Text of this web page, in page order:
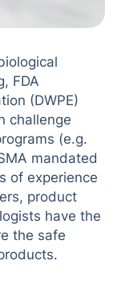
FDA
(DWPE)
challenge
(e.g.
mandated
of experience
product
have the
the safe